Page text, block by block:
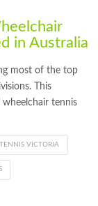
in Australia
most of the top
This
tennis
TENNIS VICTORIA